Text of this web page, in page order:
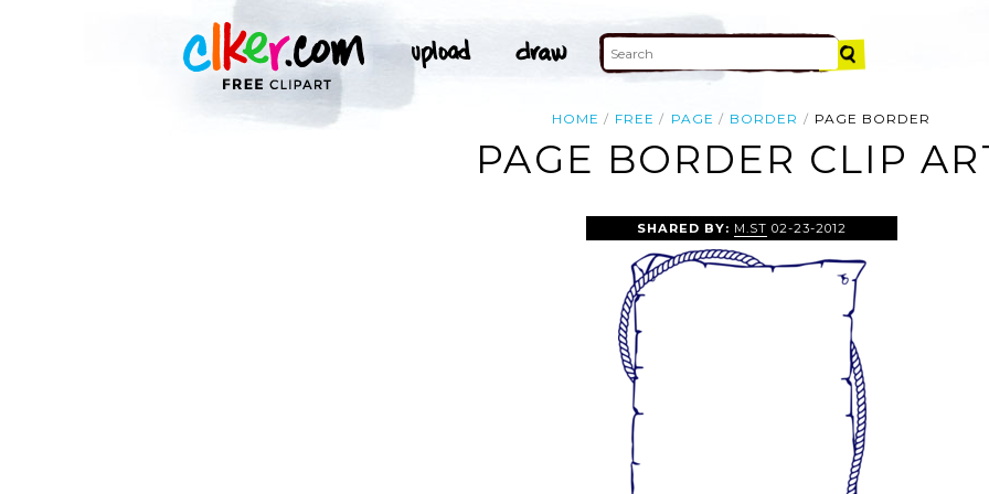
HOME FREE PAGE BORDER PAGE BORDER
PAGE BORDER CLIP
SHARED BY: M.ST 02-23-2012